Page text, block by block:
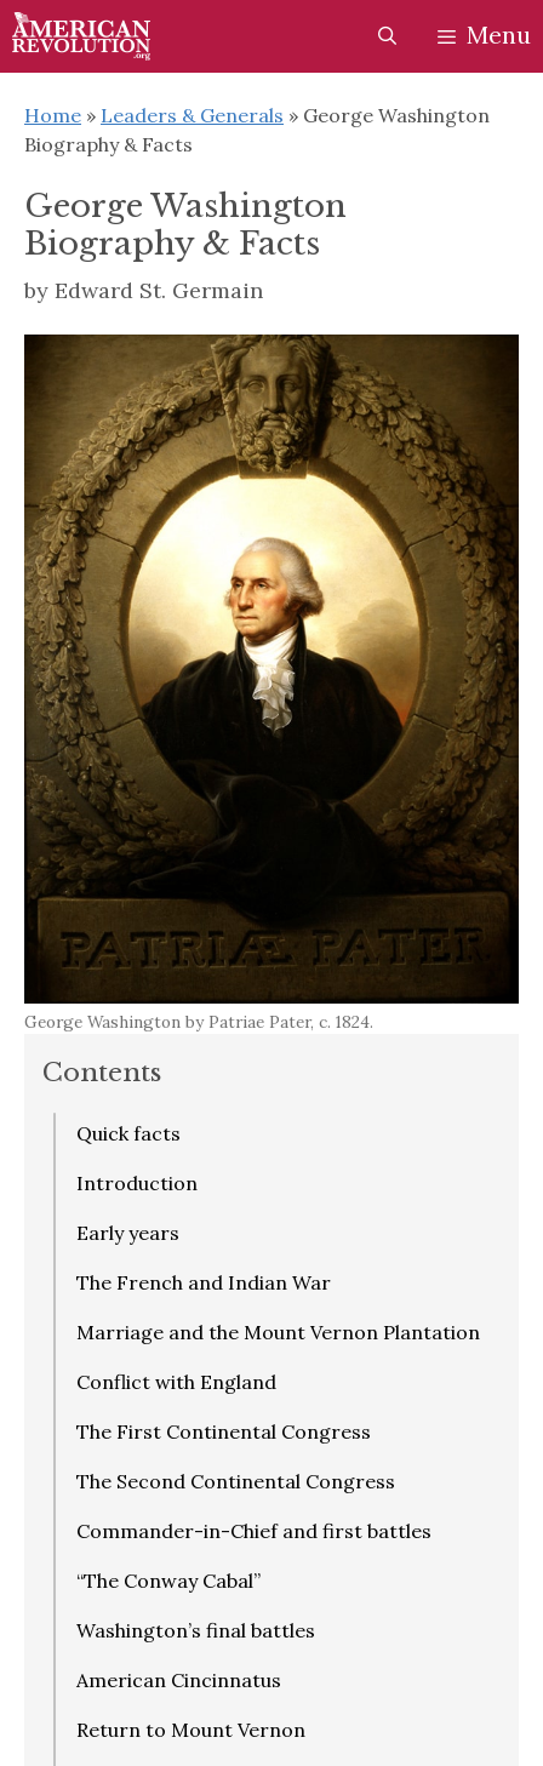
Skip
to
content
Skip
to
content
Menu
Home » Leaders & Generals » George Washington
Biography & Facts
George Washington
Biography & Facts
by Edward St. Germain
George Washington by Patriae Pater, c. 1824.
Contents
Quick facts
Introduction
Early years
The French and Indian War
Marriage and the Mount Vernon Plantation
Conflict with England
The First Continental Congress
The Second Continental Congress
Commander-in-Chief and first battles
“The Conway Cabal”
Washington’s final battles
American Cincinnatus
Return to Mount Vernon